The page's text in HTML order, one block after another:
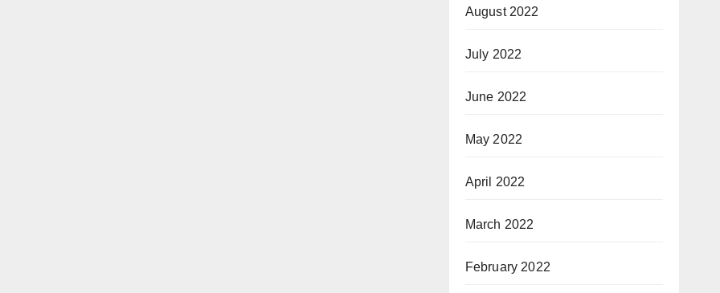
August 2022
July 2022
June 2022
May 2022
April 2022
March 2022
February 2022